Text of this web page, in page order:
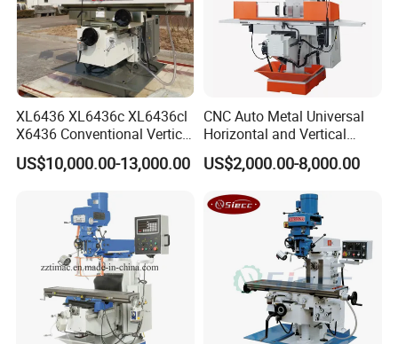
XL6436 XL6436c XL6436cl
X6436 Conventional Vertical
and Horizontal Swivel Head
Automatic Feed Universal
US$10,000.00-13,000.00
CNC Auto Metal Universal
Horizontal and Vertical
Turret Milling Machine
US$2,000.00-8,000.00